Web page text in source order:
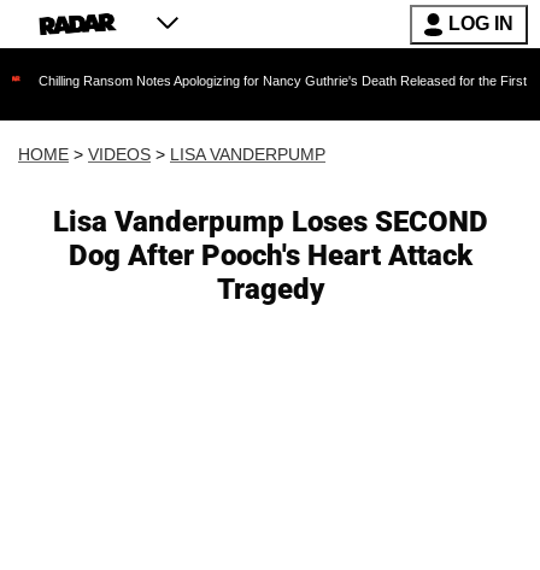
LOG IN
Ransom Notes Apologizing for Nancy Guthrie's Death Released for the First Time 6 Months
HOME > VIDEOS > LISA VANDERPUMP
Lisa Vanderpump Loses SECOND
Dog After Pooch's Heart Attack
Tragedy